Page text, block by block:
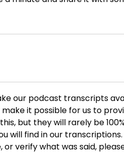
our podcast transcripts
it possible for us to
but they will rarely be
will find in our
or verify what was said,